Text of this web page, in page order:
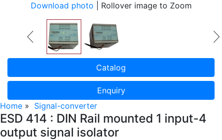
Download photo | Rollover image to Zoom
Catalog
Enquiry
Home » Signal-converter
ESD 414 : DIN Rail mounted 1 input-4
output signal isolator